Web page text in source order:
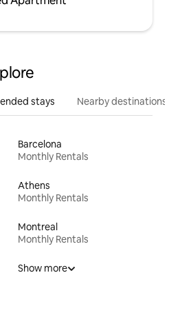
stays Nearby destinations
Barcelona
Monthly Rentals
Athens
Monthly Rentals
Montreal
Monthly Rentals
Show more